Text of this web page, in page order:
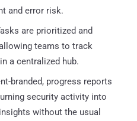
and error risk.
are prioritized and
teams to track
a centralized hub.
branded, progress reports
security activity into
without the usual